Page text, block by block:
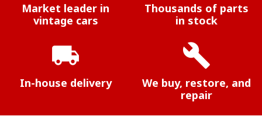
Market leader in
vintage cars
Thousands of parts
in stock
local_shipping
In-house delivery
build
We buy, restore, and
repair